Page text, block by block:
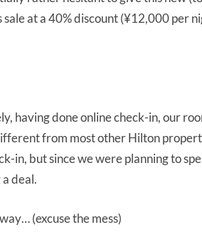
at a 40% discount (¥12,000 per
having done online check-in, our
from most other Hilton
in, but since we were planning to
deal.
(excuse the mess)